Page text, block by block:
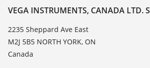
Resistance list
TeamViewer
Contact
News
Press
VEGA INSTRUMENTS, CANADA LTD.
2235 Sheppard Ave East
M2J 5B5 NORTH YORK, ON
Canada